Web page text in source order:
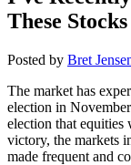
These Stocks
Posted by Bret
The market has
election in
election that
victory, the markets
made frequent and